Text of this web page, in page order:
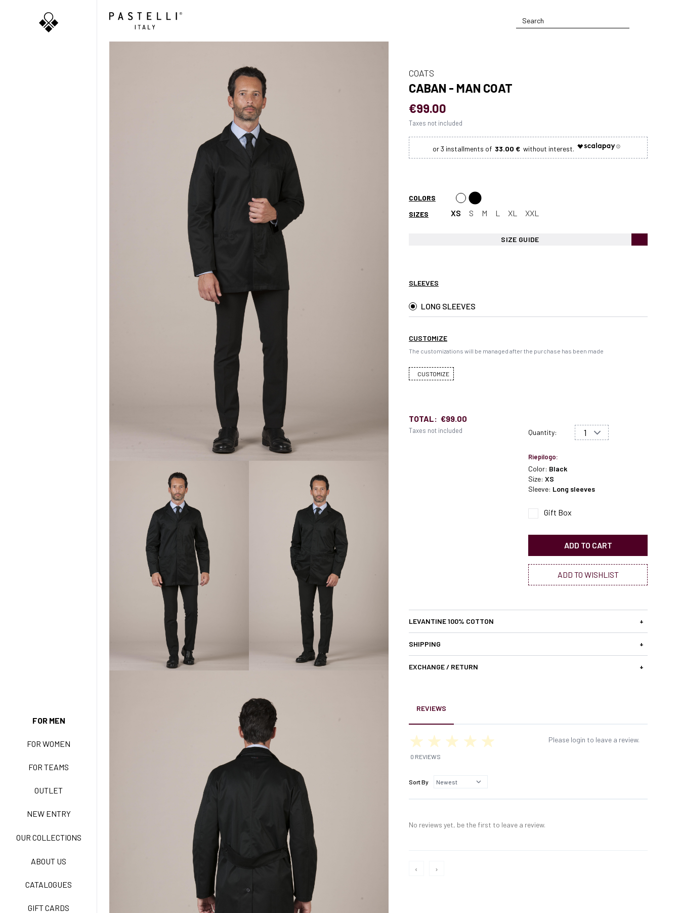
FOR MEN
FOR WOMEN
FOR TEAMS
OUTLET
NEW ENTRY
OUR COLLECTIONS
ABOUT US
CATALOGUES
GIFT CARDS
BASIC EASY CARE
ACTIVE EASY CARE
CARE
COATS
CABAN - MAN COAT
€99.00
Taxes not included
33.00 €
COLORS
SIZES
XS S M L XL XXL
SIZE GUIDE
SLEEVES
LONG SLEEVES
CUSTOMIZE
The customizations will be managed after the purchase has been made
CUSTOMIZE
TOTAL: €99.00
Taxes not included Quantity:
Riepilogo:
Color: Black
Size: XS
Sleeve: Long sleeves
Gift Box
ADD TO CART
ADD TO WISHLIST
LEVANTINE 100% COTTON +
SHIPPING +
EXCHANGE / RETURN +
REVIEWS
0 REVIEWS
Please login to leave a review.
Sort By
No reviews yet, be the first to leave a review.
‹ ›